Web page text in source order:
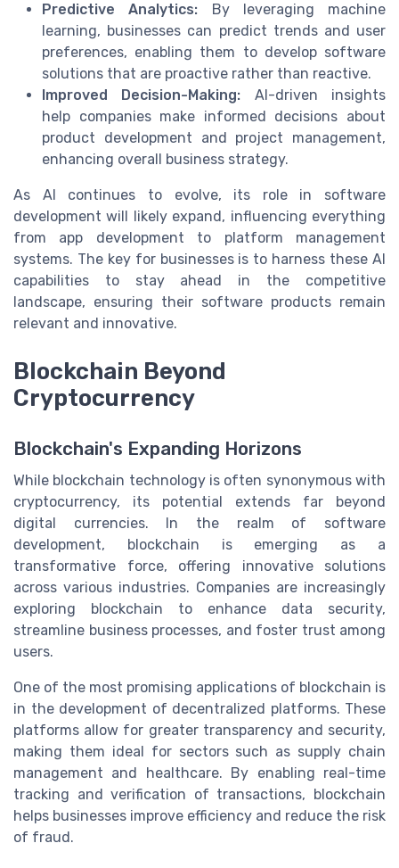
Predictive Analytics: By leveraging machine
learning, businesses can predict trends and user
preferences, enabling them to develop software
solutions that are proactive rather than reactive.
Improved Decision-Making: AI-driven insights
help companies make informed decisions about
product development and project management,
enhancing overall business strategy.
As AI continues to evolve, its role in software
development will likely expand, influencing everything
from app development to platform management
systems. The key for businesses is to harness these AI
capabilities to stay ahead in the competitive
landscape, ensuring their software products remain
relevant and innovative.
Blockchain Beyond
Cryptocurrency
Blockchain's Expanding Horizons
While blockchain technology is often synonymous with
cryptocurrency, its potential extends far beyond
digital currencies. In the realm of software
development, blockchain is emerging as a
transformative force, offering innovative solutions
across various industries. Companies are increasingly
exploring blockchain to enhance data security,
streamline business processes, and foster trust among
users.
One of the most promising applications of blockchain is
in the development of decentralized platforms. These
platforms allow for greater transparency and security,
making them ideal for sectors such as supply chain
management and healthcare. By enabling real-time
tracking and verification of transactions, blockchain
helps businesses improve efficiency and reduce the risk
of fraud.